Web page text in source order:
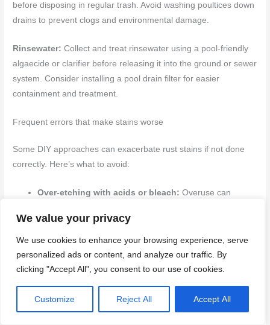
We value your privacy
We use cookies to enhance your browsing experience, serve
personalized ads or content, and analyze our traffic. By
clicking "Accept All", you consent to our use of cookies.
Customize Reject All Accept All
before disposing in regular trash. Avoid washing poultices down
drains to prevent clogs and environmental damage.
Rinsewater: Collect and treat rinsewater using a pool-friendly
algaecide or clarifier before releasing it into the ground or sewer
system. Consider installing a pool drain filter for easier
containment and treatment.
Frequent errors that make stains worse
Some DIY approaches can exacerbate rust stains if not done
correctly. Here’s what to avoid:
Over-etching with acids or bleach: Overuse can
recommended concentrations and application times.
Neglecting pH/alkalinity adjustments:After treating
stains, ensure your pool’s pH and alkalinity are balanced
to prevent further corrosion.
applying. This helps avoid overuse or underuse of
treatments.